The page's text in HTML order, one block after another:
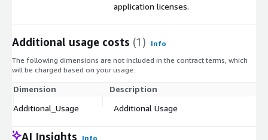
application licenses.
Additional usage costs (1)
Info
The following dimensions are not included in the contract terms, which
will be charged based on your usage.
Dimension Description
Additional_Usage
Additional Usage
AI Insights Info